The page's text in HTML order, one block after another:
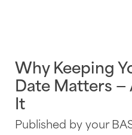
Why Keeping
Date Matters —
It
Published by your